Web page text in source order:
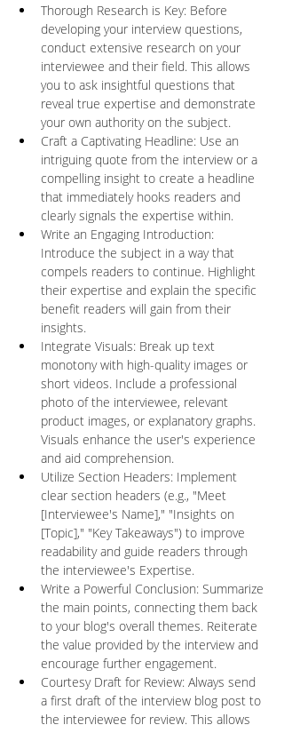
Thorough Research is Key: Before
developing your interview questions,
conduct extensive research on your
interviewee and their field. This allows
you to ask insightful questions that
reveal true expertise and demonstrate
your own authority on the subject.
Craft a Captivating Headline: Use an
intriguing quote from the interview or a
compelling insight to create a headline
that immediately hooks readers and
clearly signals the expertise within.
Write an Engaging Introduction:
Introduce the subject in a way that
compels readers to continue. Highlight
their expertise and explain the specific
benefit readers will gain from their
insights.
Integrate Visuals: Break up text
monotony with high-quality images or
short videos. Include a professional
photo of the interviewee, relevant
product images, or explanatory graphs.
Visuals enhance the user's experience
and aid comprehension.
Utilize Section Headers: Implement
clear section headers (e.g., "Meet
[Interviewee's Name]," "Insights on
[Topic]," "Key Takeaways") to improve
readability and guide readers through
the interviewee's Expertise.
Write a Powerful Conclusion: Summarize
the main points, connecting them back
to your blog's overall themes. Reiterate
the value provided by the interview and
encourage further engagement.
Courtesy Draft for Review: Always send
a first draft of the interview blog post to
the interviewee for review. This allows